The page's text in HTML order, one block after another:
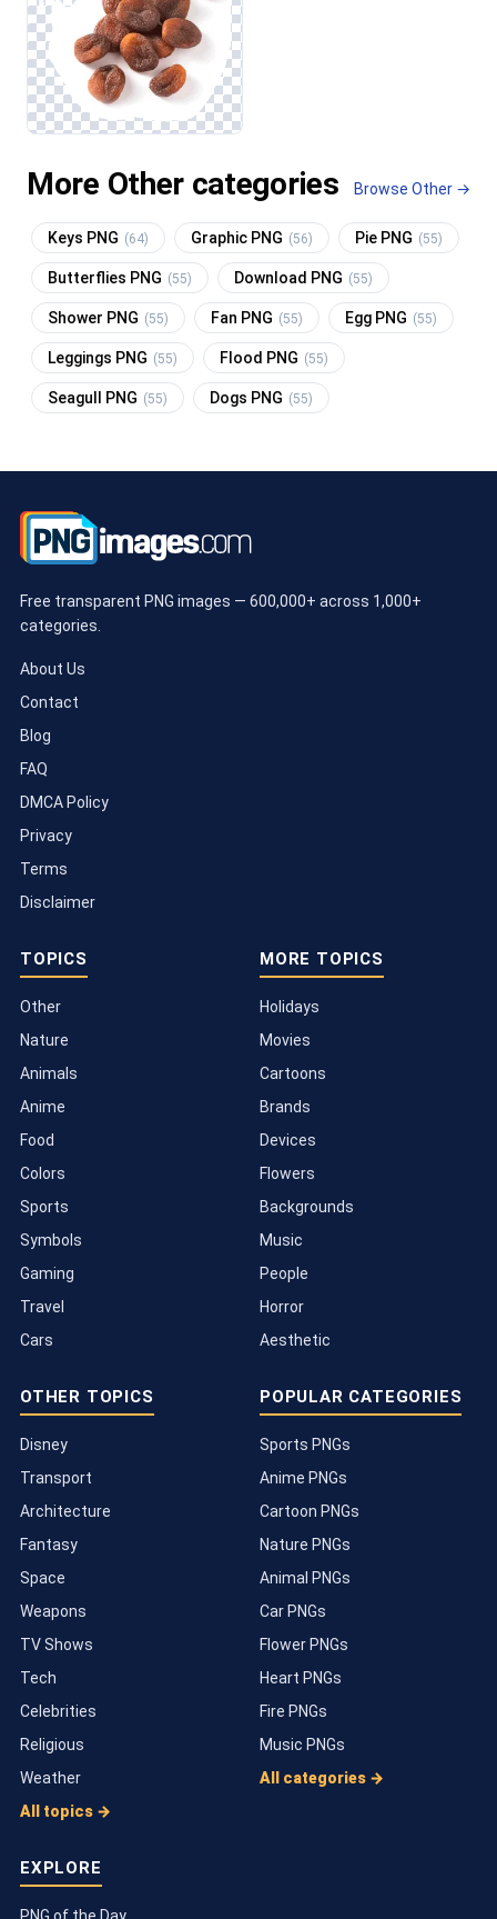
More Other categories Browse Other →
Keys PNG (64) Graphic PNG (56) Pie PNG (55)
Butterflies PNG (55) Download PNG (55)
Shower PNG (55) Fan PNG (55) Egg PNG (55)
Leggings PNG (55) Flood PNG (55)
Seagull PNG (55) Dogs PNG (55)
Free transparent PNG images — 600,000+ across 1,000+
categories.
About Us
Contact
Blog
FAQ
DMCA Policy
Privacy
Terms
Disclaimer
TOPICS
Other
Nature
Animals
Anime
Food
Colors
Sports
Symbols
Gaming
Travel
Cars
MORE TOPICS
Holidays
Movies
Cartoons
Brands
Devices
Flowers
Backgrounds
Music
People
Horror
Aesthetic
OTHER TOPICS
Disney
Transport
Architecture
Fantasy
Space
Weapons
TV Shows
Tech
Celebrities
Religious
Weather
All topics →
POPULAR CATEGORIES
Sports PNGs
Anime PNGs
Cartoon PNGs
Nature PNGs
Animal PNGs
Car PNGs
Flower PNGs
Heart PNGs
Fire PNGs
Music PNGs
All categories →
EXPLORE
PNG of the Day